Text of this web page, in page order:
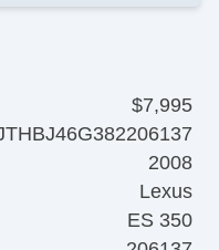
$7,995
2008
Lexus
ES 350